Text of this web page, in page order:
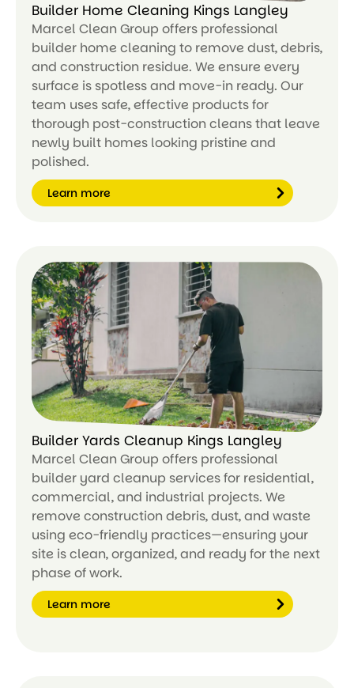
Builder Home Cleaning Kings Langley
Marcel Clean Group offers professional
builder home cleaning to remove dust, debris,
and construction residue. We ensure every
surface is spotless and move-in ready. Our
team uses safe, effective products for
thorough post-construction cleans that leave
newly built homes looking pristine and
polished.
Learn more
Le
ar
n
m
or
e
Builder Yards Cleanup Kings Langley
Marcel Clean Group offers professional
builder yard cleanup services for residential,
commercial, and industrial projects. We
remove construction debris, dust, and waste
using eco-friendly practices—ensuring your
site is clean, organized, and ready for the next
phase of work.
Learn more